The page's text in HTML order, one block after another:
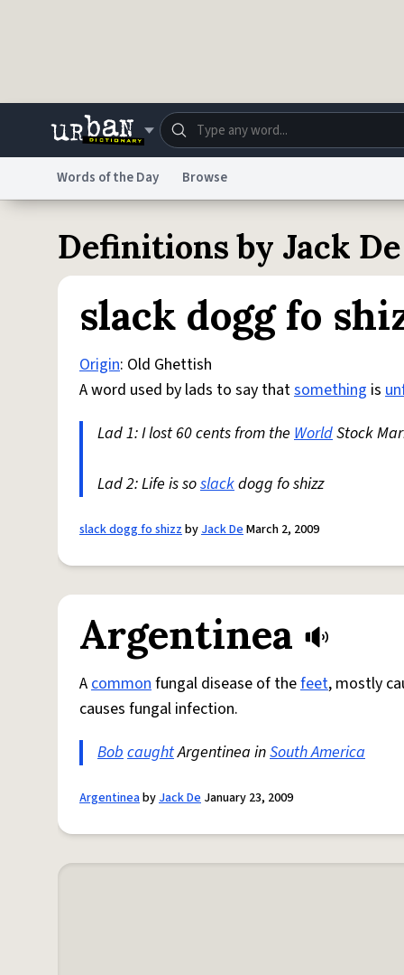
Do Not Sell My Personal Information
Words of the Day Browse
Definitions by Jack De
slack dogg fo
Origin: Old Ghettish
A word used by lads to say thatsomething is
Lad 1: I lost 60 cents from the WorldStock
Lad 2: Life is soslackdogg fo shizz
slack dogg fo shizzbyJack DeMarch 2, 2009
Argentinea
Acommonfungal disease of thefeet, mostly
causes fungal infection.
BobcaughtArgentinea inSouth America
ArgentineabyJack De January 23, 2009